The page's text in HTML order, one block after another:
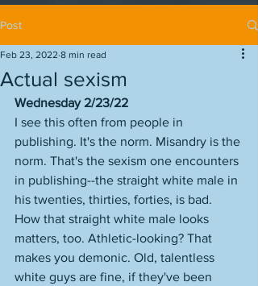
Post
Actual sexism
Feb 23, 2022 8 min read
Wednesday 2/23/22
I see this often from people in
publishing. It's the norm. Misandry is the
norm. That's the sexism one encounters
in publishing--the straight white male in
his twenties, thirties, forties, is bad.
How that straight white male looks
matters, too. Athletic-looking? That
makes you demonic. Old, talentless
white guys are fine, if they've been